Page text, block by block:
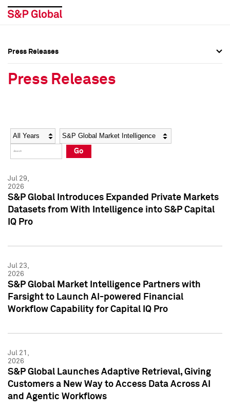
Social Media Directory
Press Kit
Social Media Directory
Press Kit
Press Releases
Press Releases
Year Category
Go
Jul 29,
2026
S&P Global Introduces Expanded Private Markets
Datasets from With Intelligence into S&P Capital
IQ Pro
Jul 23,
2026
S&P Global Market Intelligence Partners with
Farsight to Launch AI-powered Financial
Workflow Capability for Capital IQ Pro
Jul 21,
2026
S&P Global Launches Adaptive Retrieval, Giving
Customers a New Way to Access Data Across AI
and Agentic Workflows